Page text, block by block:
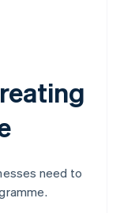
need to